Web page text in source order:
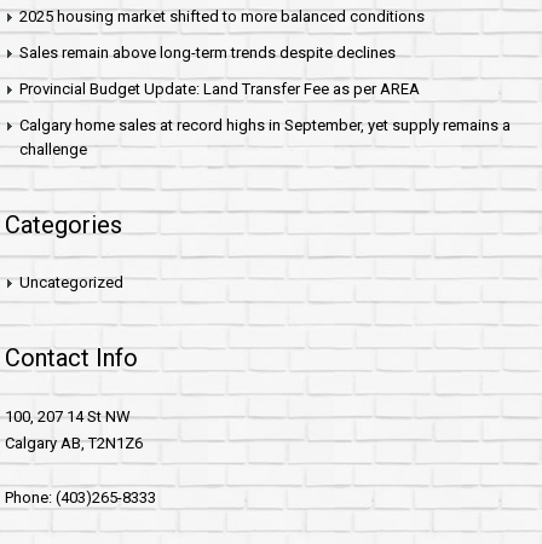
2025 housing market shifted to more balanced conditions
Sales remain above long-term trends despite declines
Provincial Budget Update: Land Transfer Fee as per AREA
Calgary home sales at record highs in September, yet supply remains a
challenge
Categories
Uncategorized
Contact Info
100, 207 14 St NW
Calgary AB, T2N1Z6
Phone: (403)265-8333